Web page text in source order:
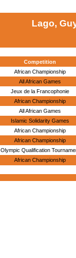
Lago,
Competition
African Championship
All African Games
Jeux de la Francophonie
African Championship
All African Games
Islamic Solidarity Games
African Championship
African Championship
Olympic Qualification
African Championship